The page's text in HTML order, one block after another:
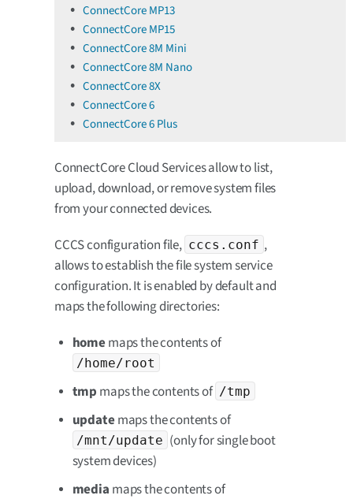
ConnectCore MP13
ConnectCore MP15
ConnectCore 8M Mini
ConnectCore 8M Nano
ConnectCore 8X
ConnectCore 6
ConnectCore 6 Plus
ConnectCore Cloud Services allow to list,
upload, download, or remove system files
from your connected devices.
CCCS configuration file, cccs.conf ,
allows to establish the file system service
configuration. It is enabled by default and
maps the following directories:
homemaps the contents of
/home/root
tmp maps the contents of /tmp
updatemaps the contents of
/mnt/update (only for single boot
system devices)
media maps the contents of